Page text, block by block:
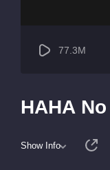
77.3M
HAHA
Show Info